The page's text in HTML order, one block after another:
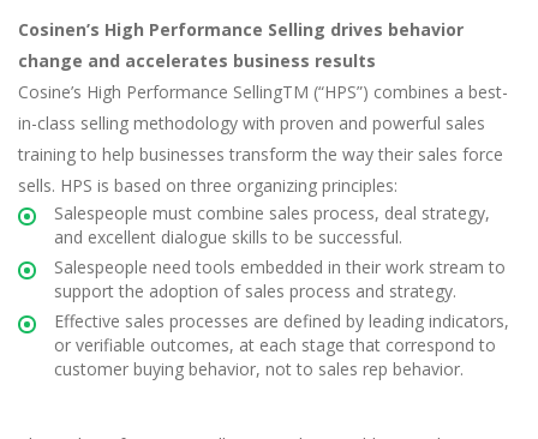
Cosinen’s High Performance Selling drives behavior
change and accelerates business results
Cosine’s High Performance SellingTM (“HPS”) combines a best-
in-class selling methodology with proven and powerful sales
training to help businesses transform the way their sales force
sells. HPS is based on three organizing principles:
Salespeople must combine sales process, deal strategy,
and excellent dialogue skills to be successful.
Salespeople need tools embedded in their work stream to
support the adoption of sales process and strategy.
Effective sales processes are defined by leading indicators,
or verifiable outcomes, at each stage that correspond to
customer buying behavior, not to sales rep behavior.